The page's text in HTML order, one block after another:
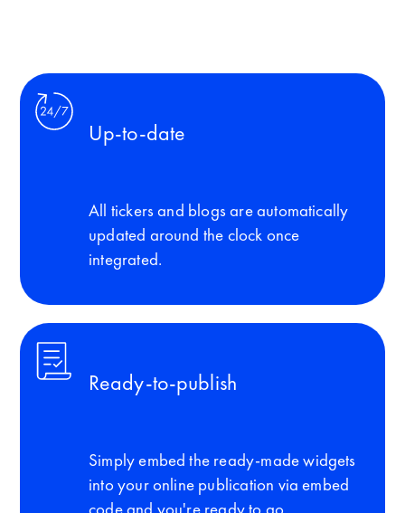
Up-to-date
All tickers and blogs are automatically
updated around the clock once
integrated.
Ready-to-publish
Simply embed the ready-made widgets
into your online publication via embed